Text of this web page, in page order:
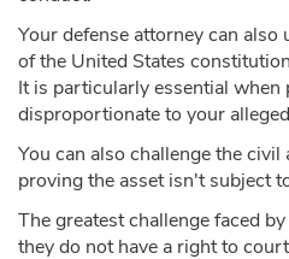
Your defense attorney can
of the United States
It is particularly essential
disproportionate to your
You can also challenge the
proving the asset isn't subject
The greatest challenge faced
they do not have a right to